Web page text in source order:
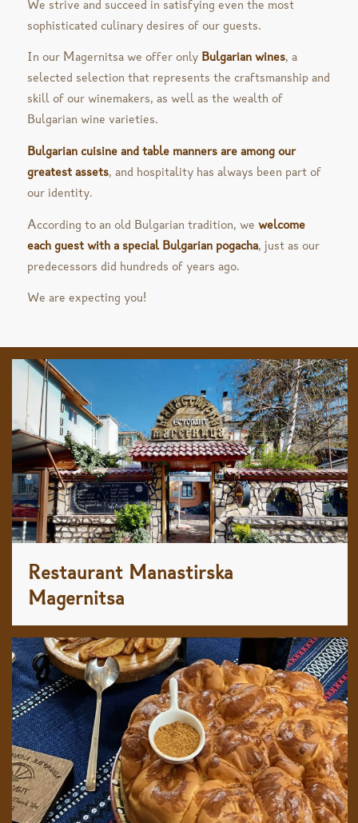
We strive and succeed in satisfying even the most
sophisticated culinary desires of our guests.
In our Magernitsa we offer only Bulgarian wines, a
selected selection that represents the craftsmanship and
skill of our winemakers, as well as the wealth of
Bulgarian wine varieties.
Bulgarian cuisine and table manners are among our
greatest assets, and hospitality has always been part of
our identity.
According to an old Bulgarian tradition, we welcome
each guest with a special Bulgarian pogacha, just as our
predecessors did hundreds of years ago.
We are expecting you!
Restaurant Manastirska
Magernitsa